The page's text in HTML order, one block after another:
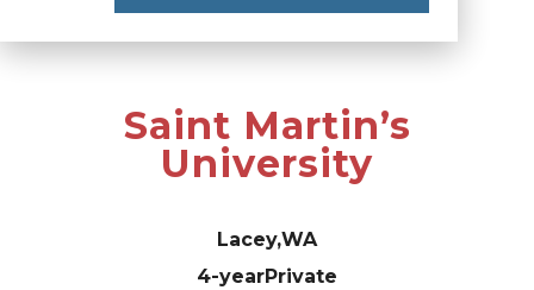
Saint Martin’s
University
Lacey,WA
4-yearPrivate